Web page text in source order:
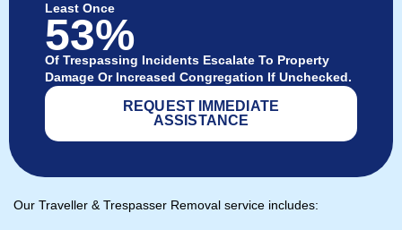
Least Once
53%
Of Trespassing Incidents Escalate To Property
Damage Or Increased Congregation If Unchecked.
REQUEST IMMEDIATE
ASSISTANCE
Our Traveller & Trespasser Removal service includes: